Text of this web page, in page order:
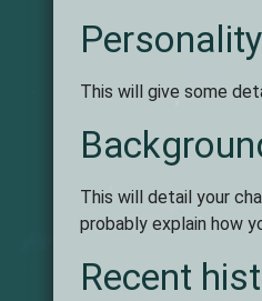
Personality
This will give some
This will detail your
probably explain how
Recent